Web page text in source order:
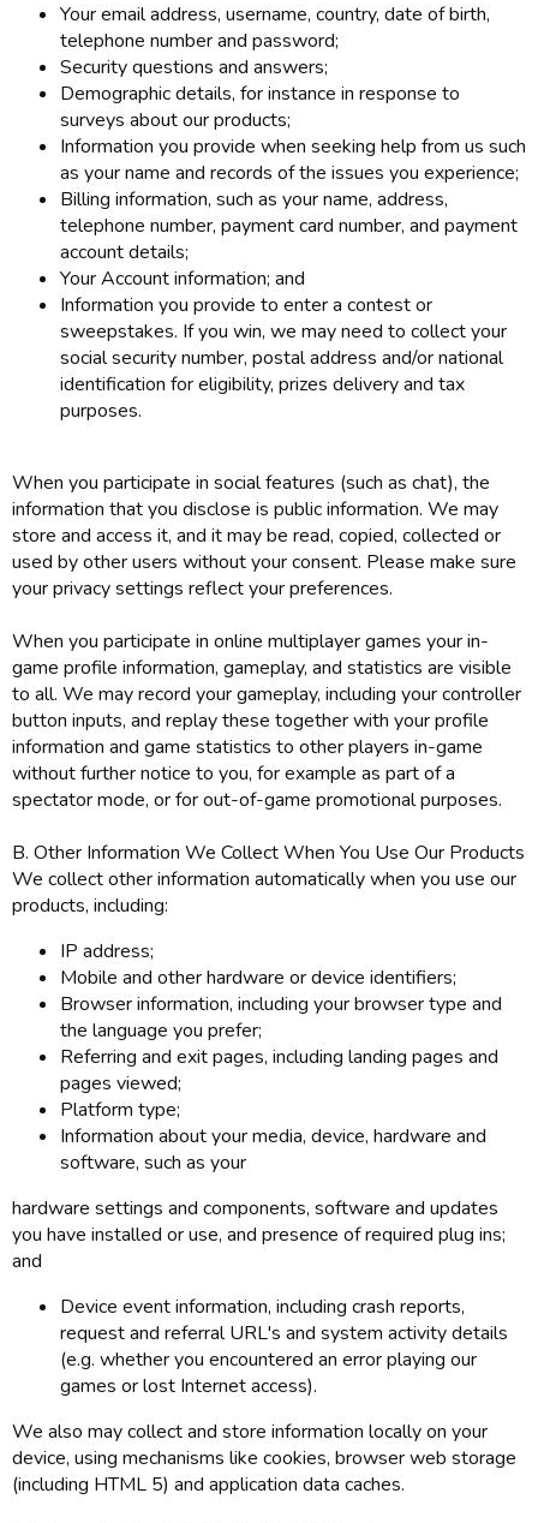
Your email address, username, country, date of birth,
telephone number and password;
Security questions and answers;
Demographic details, for instance in response to
surveys about our products;
Information you provide when seeking help from us such
as your name and records of the issues you experience;
Billing information, such as your name, address,
telephone number, payment card number, and payment
account details;
Your Account information; and
Information you provide to enter a contest or
sweepstakes. If you win, we may need to collect your
social security number, postal address and/or national
identification for eligibility, prizes delivery and tax
purposes.
When you participate in social features (such as chat), the
information that you disclose is public information. We may
store and access it, and it may be read, copied, collected or
used by other users without your consent. Please make sure
your privacy settings reflect your preferences.
When you participate in online multiplayer games your in-
game profile information, gameplay, and statistics are visible
to all. We may record your gameplay, including your controller
button inputs, and replay these together with your profile
information and game statistics to other players in-game
without further notice to you, for example as part of a
spectator mode, or for out-of-game promotional purposes.
B. Other Information We Collect When You Use Our Products
We collect other information automatically when you use our
products, including:
IP address;
Mobile and other hardware or device identifiers;
Browser information, including your browser type and
the language you prefer;
Referring and exit pages, including landing pages and
pages viewed;
Platform type;
Information about your media, device, hardware and
software, such as your
hardware settings and components, software and updates
you have installed or use, and presence of required plug ins;
and
Device event information, including crash reports,
request and referral URL's and system activity details
(e.g. whether you encountered an error playing our
games or lost Internet access).
We also may collect and store information locally on your
device, using mechanisms like cookies, browser web storage
(including HTML 5) and application data caches.